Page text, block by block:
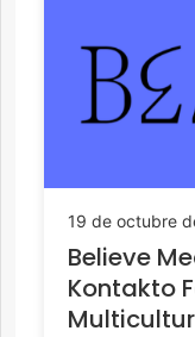
19 de octubre
Believe
Kontakto